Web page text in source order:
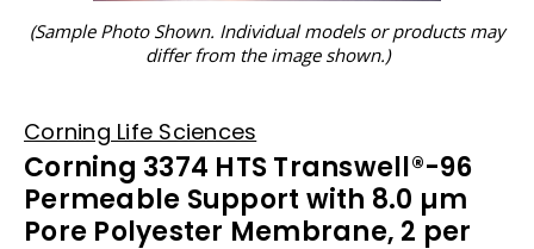
(Sample Photo Shown. Individual models or products may
differ from the image shown.)
Corning Life Sciences
Corning 3374 HTS Transwell®-96
Permeable Support with 8.0 µm
Pore Polyester Membrane, 2 per